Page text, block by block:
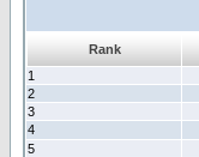
Rank
1
2
3
4
5